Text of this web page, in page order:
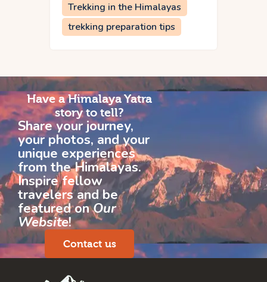
Trekking in the Himalayas
trekking preparation tips
Have a Himalaya Yatra
story to tell?
Share your journey,
your photos, and your
unique experiences
from the Himalayas.
Inspire fellow
travelers and be
featured onOur
Website!
Contact us